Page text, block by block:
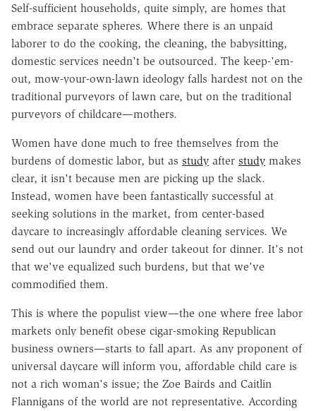
Self-sufficient households, quite simply, are homes that
embrace separate spheres. Where there is an unpaid
laborer to do the cooking, the cleaning, the babysitting,
domestic services needn't be outsourced. The keep-'em-
out, mow-your-own-lawn ideology falls hardest not on the
traditional purveyors of lawn care, but on the traditional
purveyors of childcare—mothers.
Women have done much to free themselves from the
burdens of domestic labor, but as study after study makes
clear, it isn't because men are picking up the slack.
Instead, women have been fantastically successful at
seeking solutions in the market, from center-based
daycare to increasingly affordable cleaning services. We
send out our laundry and order takeout for dinner. It's not
that we've equalized such burdens, but that we've
commodified them.
This is where the populist view—the one where free labor
markets only benefit obese cigar-smoking Republican
business owners—starts to fall apart. As any proponent of
universal daycare will inform you, affordable child care is
not a rich woman's issue; the Zoe Bairds and Caitlin
Flannigans of the world are not representative. According